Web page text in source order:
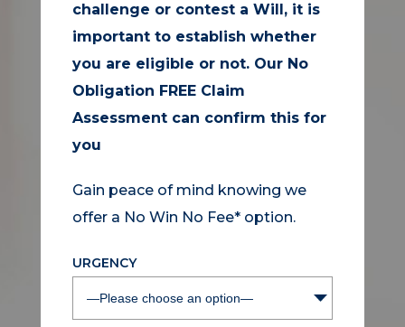
challenge or contest a Will, it is
important to establish whether
you are eligible or not. Our No
Obligation FREE Claim
Assessment can confirm this for
you
Gain peace of mind knowing we
offer a No Win No Fee* option.
URGENCY